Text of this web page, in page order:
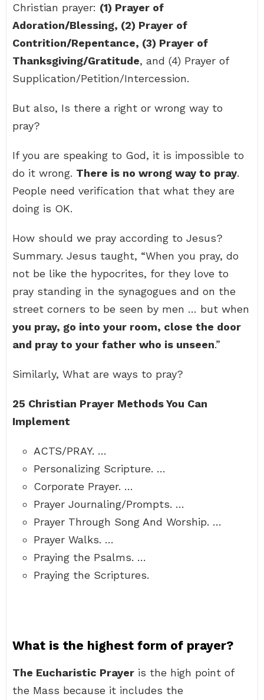
Christian prayer: (1) Prayer of
Adoration/Blessing, (2) Prayer of
Contrition/Repentance, (3) Prayer of
Thanksgiving/Gratitude, and (4) Prayer of
Supplication/Petition/Intercession.
But also, Is there a right or wrong way to
pray?
If you are speaking to God, it is impossible to
do it wrong. There is no wrong way to pray.
People need verification that what they are
doing is OK.
How should we pray according to Jesus?
Summary. Jesus taught, “When you pray, do
not be like the hypocrites, for they love to
pray standing in the synagogues and on the
street corners to be seen by men … but when
you pray, go into your room, close the door
and pray to your father who is unseen.”
Similarly, What are ways to pray?
25 Christian Prayer Methods You Can
Implement
ACTS/PRAY. …
Personalizing Scripture. …
Corporate Prayer. …
Prayer Journaling/Prompts. …
Prayer Through Song And Worship. …
Prayer Walks. …
Praying the Psalms. …
Praying the Scriptures.
What is the highest form of prayer?
The Eucharistic Prayer is the high point of
the Mass because it includes the